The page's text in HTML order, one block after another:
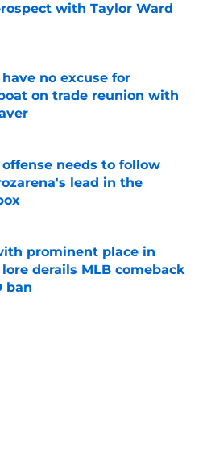
with Taylor Ward
Invalid Date
no excuse for
on trade reunion with
Invalid Date
needs to follow
lead in the
prominent place in
derails MLB comeback
ban
Invalid Date